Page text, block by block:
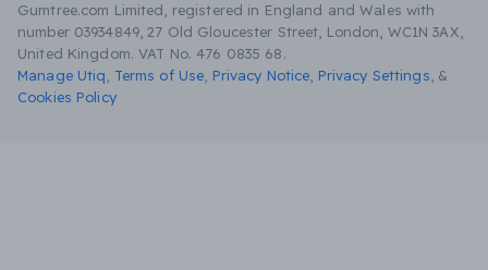
Gumtree.com Limited, registered in England and Wales with
number 03934849, 27 Old Gloucester Street, London, WC1N 3AX,
United Kingdom. VAT No. 476 0835 68.
Manage Utiq
Terms of Use Privacy Notice Privacy Settings &
Cookies Policy